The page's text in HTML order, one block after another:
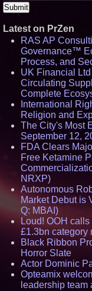
Latest on PrZen
RAS AP
Governance™
Process, and
UK Financial
Circulating
Complete
International
Religion and
The City's Most
September 12,
FDA Clears
Free Ketamine
NRXP)
Autonomous
Market Debut is
Q: MBAI)
Loud! OOH
£1.3bn category
Black Ribbon
Horror Slate
Actor Dominic
Opteamix
leadership